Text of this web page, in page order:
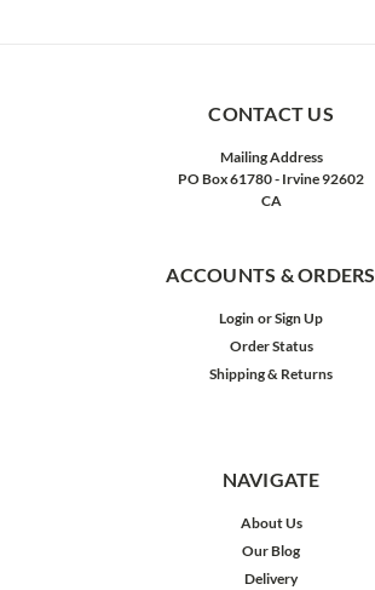
CONTACT US
Mailing Address
PO Box 61780 - Irvine 92602
CA
ACCOUNTS & ORDERS
Login orSign Up
Order Status
Shipping & Returns
NAVIGATE
About Us
Our Blog
Delivery